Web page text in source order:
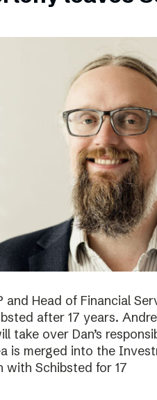
and Head of Financial
after 17 years.
take over Dan’s
is merged into the
with Schibsted for 17